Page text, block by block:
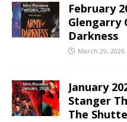
February
Glengarry
Darkness
March 29, 2026
January
Stanger
The